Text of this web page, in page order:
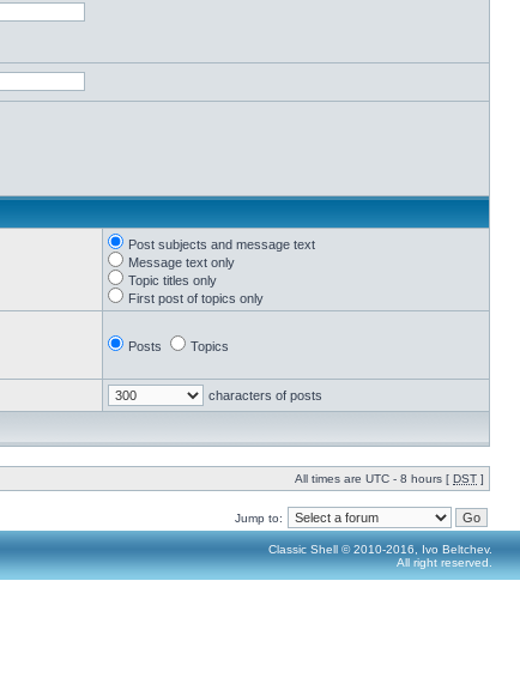
Post subjects and message text
Message text only
Topic titles only
First post of topics only
Posts Topics
characters of posts
All times are UTC - 8 hours [ DST ]
Jump to:
Classic Shell © 2010-2016, Ivo Beltchev.
All right reserved.